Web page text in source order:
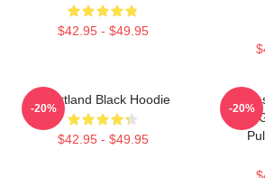
$42.95 - $49.95
Heartland Black Hoodie
$42.95 - $49.95
-20%
Pride
-20%